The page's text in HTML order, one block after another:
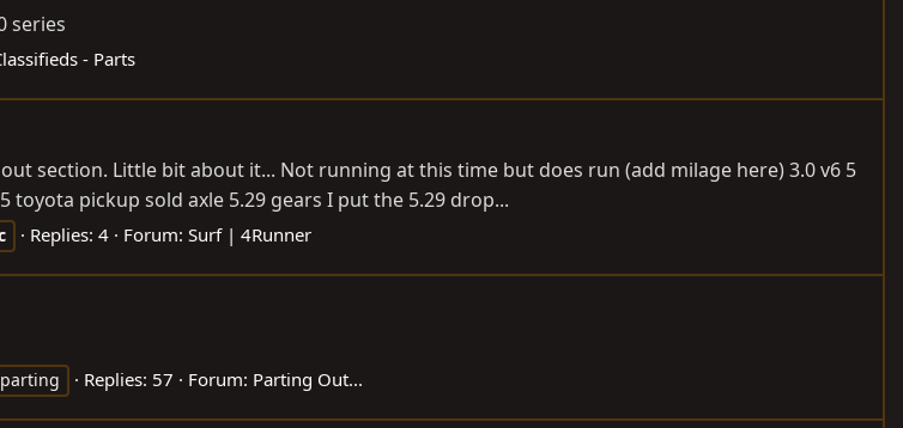
series
- Parts
section. Little bit about it... Not running at this time but does run (add milage here) 3.0 v6 5
pickup sold axle 5.29 gears I put the 5.29 drop...
Replies: 4 Forum: Surf | 4Runner
parting Replies: 57 Forum: Parting Out...